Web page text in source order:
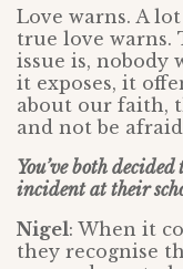
Love warns. A
true love warns.
issue is, nobody
it exposes, it
about our faith,
and not be
You’ve both
incident at their
Nigel: When it
they recognise